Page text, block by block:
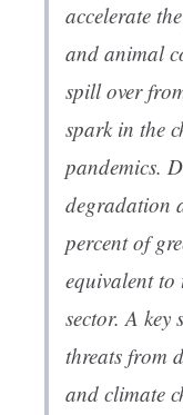
accelerate
and animal
spill over
spark in the
pandemics.
degradation
percent of
equivalent
sector. A key
threats from
and climate